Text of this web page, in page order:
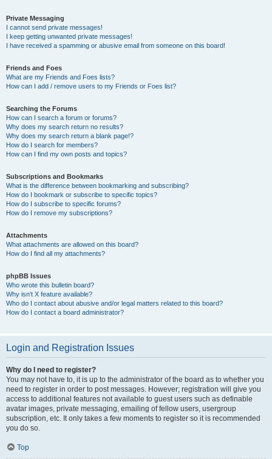
Private Messaging
I cannot send private messages!
I keep getting unwanted private messages!
I have received a spamming or abusive email from someone on this board!
Friends and Foes
What are my Friends and Foes lists?
How can I add / remove users to my Friends or Foes list?
Searching the Forums
How can I search a forum or forums?
Why does my search return no results?
Why does my search return a blank page!?
How do I search for members?
How can I find my own posts and topics?
Subscriptions and Bookmarks
What is the difference between bookmarking and subscribing?
How do I bookmark or subscribe to specific topics?
How do I subscribe to specific forums?
How do I remove my subscriptions?
Attachments
What attachments are allowed on this board?
How do I find all my attachments?
phpBB Issues
Who wrote this bulletin board?
Why isn’t X feature available?
Who do I contact about abusive and/or legal matters related to this board?
How do I contact a board administrator?
Login and Registration Issues
Why do I need to register?
You may not have to, it is up to the administrator of the board as to whether you
need to register in order to post messages. However; registration will give you
access to additional features not available to guest users such as definable
avatar images, private messaging, emailing of fellow users, usergroup
subscription, etc. It only takes a few moments to register so it is recommended
you do so.
Top